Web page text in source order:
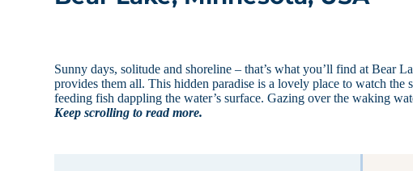
Sunny days, solitude and shoreline – that’s what you’ll find at Bear
provides them all. This hidden paradise is a lovely place to watch
feeding fish dappling the water’s surface. Gazing over the waking
Keep scrolling to read more.